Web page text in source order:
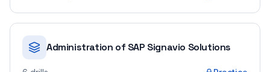
Administration of SAP Signavio Solutions